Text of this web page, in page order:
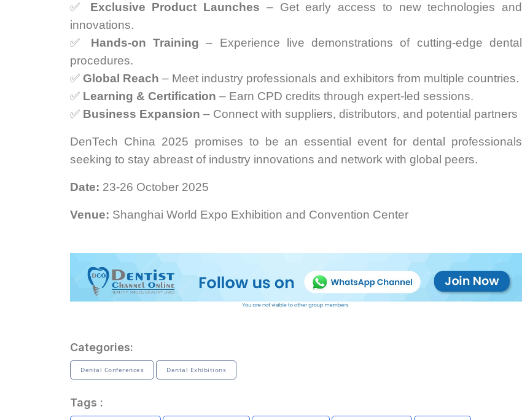
✅ Exclusive Product Launches – Get early access to new technologies and
innovations.
✅ Hands-on Training – Experience live demonstrations of cutting-edge dental
procedures.
✅ Global Reach – Meet industry professionals and exhibitors from multiple countries.
✅ Learning & Certification – Earn CPD credits through expert-led sessions.
✅ Business Expansion – Connect with suppliers, distributors, and potential partners
DenTech China 2025 promises to be an essential event for dental professionals
seeking to stay abreast of industry innovations and network with global peers.
Date: 23-26 October 2025
Venue: Shanghai World Expo Exhibition and Convention Center
Categories:
Dental Conferences Dental Exhibitions
Tags :